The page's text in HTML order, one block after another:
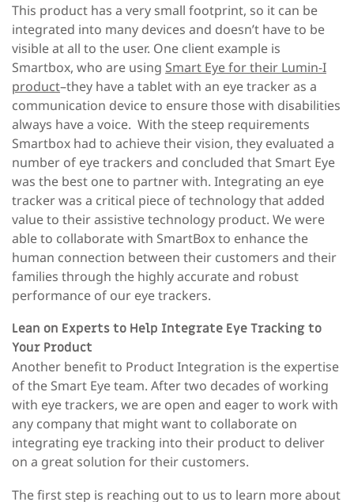
This product has a very small footprint, so it can be
integrated into many devices and doesn’t have to be
visible at all to the user. One client example is
Smartbox, who are using Smart Eye for their Lumin-I
product–they have a tablet with an eye tracker as a
communication deviceto ensure those with disabilities
always have a voice. With the steep requirements
Smartbox had to achieve their vision, they evaluated a
number of eye trackers and concluded that Smart Eye
was the best one to partner with. Integrating an eye
tracker was a critical piece of technology that added
value to their assistive technology product. We were
able to collaborate with SmartBox to enhance the
human connection between their customers and their
families through the highly accurate and robust
performance of our eye trackers.
Lean on Experts to Help Integrate Eye Tracking to
Your Product
Another benefit to Product Integration is the expertise
of the Smart Eye team. After two decades of working
with eye trackers, we are open and eager to work with
any company that might want to collaborate on
integrating eye tracking into their product to deliver
on a great solution for their customers.
The first step is reaching out to us to learn more about